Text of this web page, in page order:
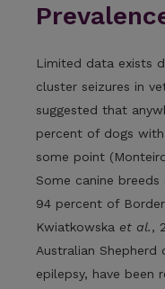
Limited data exists
cluster seizures in
suggested that
percent of dogs
some point
Some canine
94 percent of
Kwiatkowska et al.,
Australian
epilepsy, have been